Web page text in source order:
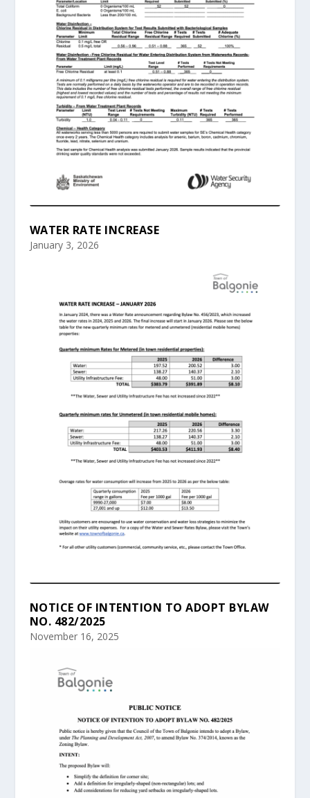
WATER RATE INCREASE
January 3, 2026
NOTICE OF INTENTION TO ADOPT BYLAW
NO. 482/2025
November 16, 2025